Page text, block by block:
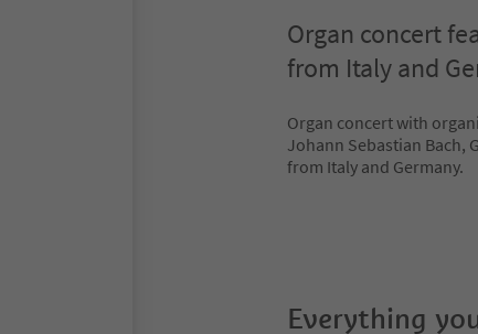
Organ concert
from Italy and
Organ concert with
Johann Sebastian Bach,
from Italy and Germany.
Everything